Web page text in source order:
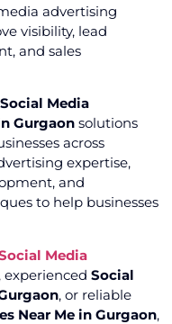
advertising
visibility, lead
and sales
Social Media
Gurgaon solutions
across
expertise,
and
to help businesses
Media
, experienced Social
, or reliable
Near Me in Gurgaon,